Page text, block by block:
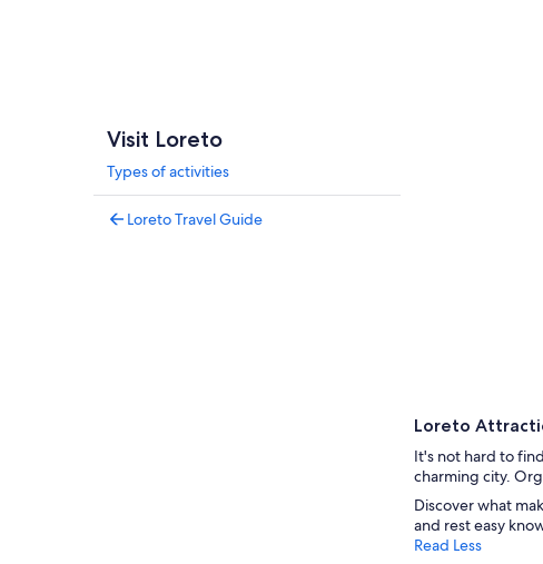
Visit Loreto
Types of activities
Loreto Travel Guide
Loreto
It's not hard to
charming city.
Discover what
and rest easy
Read Less